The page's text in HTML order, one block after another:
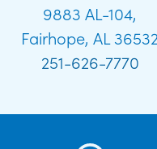
9883 AL-104,
Fairhope, AL 36532
251-626-7770